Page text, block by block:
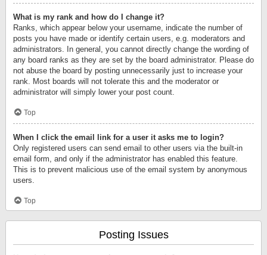
What is my rank and how do I change it?
Ranks, which appear below your username, indicate the number of
posts you have made or identify certain users, e.g. moderators and
administrators. In general, you cannot directly change the wording of
any board ranks as they are set by the board administrator. Please do
not abuse the board by posting unnecessarily just to increase your
rank. Most boards will not tolerate this and the moderator or
administrator will simply lower your post count.
Top
When I click the email link for a user it asks me to login?
Only registered users can send email to other users via the built-in
email form, and only if the administrator has enabled this feature.
This is to prevent malicious use of the email system by anonymous
users.
Top
Posting Issues